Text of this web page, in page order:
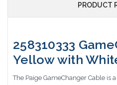
PRODUCT
258310333
Yellow with
The Paige GameChanger Cable